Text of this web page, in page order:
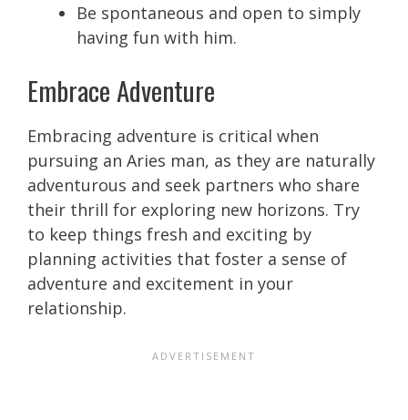
Be spontaneous and open to simply
having fun with him.
Embrace Adventure
Embracing adventure is critical when
pursuing an Aries man, as they are naturally
adventurous and seek partners who share
their thrill for exploring new horizons. Try
to keep things fresh and exciting by
planning activities that foster a sense of
adventure and excitement in your
relationship.